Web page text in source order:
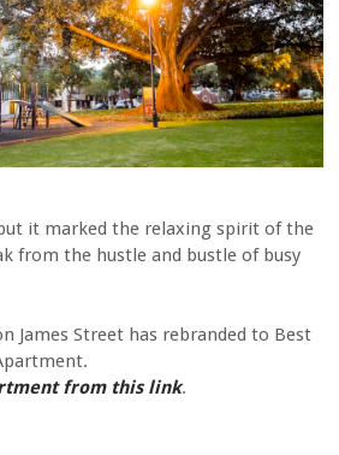
it marked the relaxing spirit of the
from the hustle and bustle of busy
James Street has rebranded to Best
from this link.